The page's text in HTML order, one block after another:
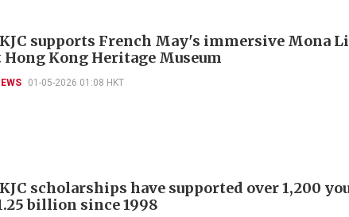
supports French May's immersive Mona
Hong Kong Heritage Museum
01-05-2026 01:08 HKT
scholarships have supported over 1,200
billion since 1998